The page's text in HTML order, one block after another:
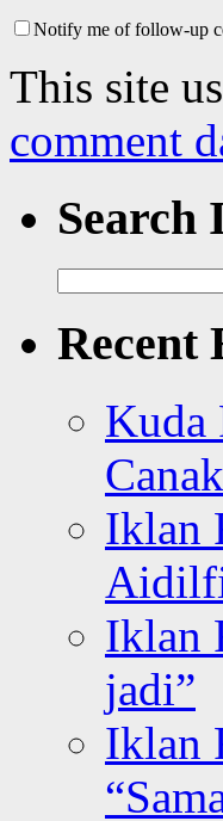
Notify me of follow-up
This site
comment
Search
for:
Recent
Kuda
Iklan
Iklan
jadi”
Iklan